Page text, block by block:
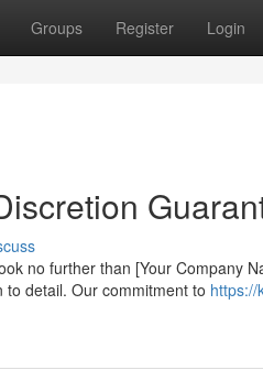
Groups Register Login
no further than [Your Company
detail. Our commitment to https://